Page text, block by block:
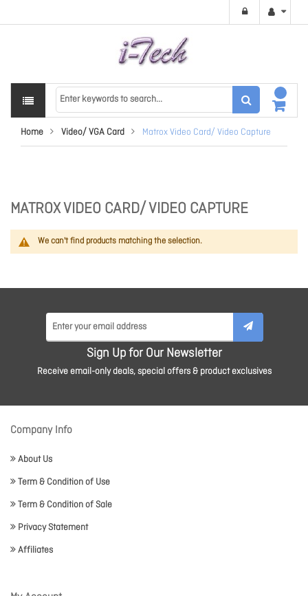
Home Video/ VGA Card Matrox Video Card/ Video Capture
MATROX VIDEO CARD/ VIDEO CAPTURE
We can't find products matching the selection.
Sign Up for Our Newsletter
Receive email-only deals, special offers & product exclusives
Company Info
About Us
Term & Condition of Use
Term & Condition of Sale
Privacy Statement
Affiliates